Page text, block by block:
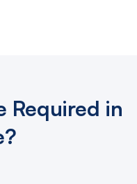
Required in